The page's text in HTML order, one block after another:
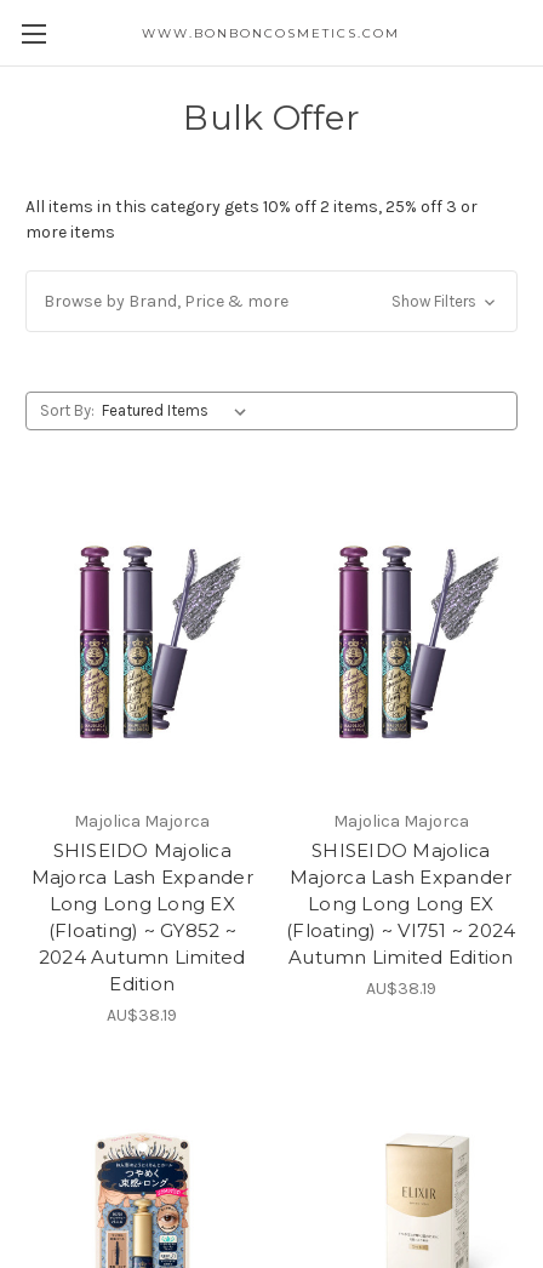
WWW.BONBONCOSMETICS.COM
Bulk Offer
All items in this category gets 10% off 2 items, 25% off 3 or
more items
Browse by Brand, Price & more Show Filters
Sort By:
Majolica Majorca
SHISEIDO Majolica
Majorca Lash Expander
Long Long Long EX
(Floating) ~ GY852 ~
2024 Autumn Limited
Edition
AU$38.19
Majolica Majorca
SHISEIDO Majolica
Majorca Lash Expander
Long Long Long EX
(Floating) ~ VI751 ~ 2024
Autumn Limited Edition
AU$38.19